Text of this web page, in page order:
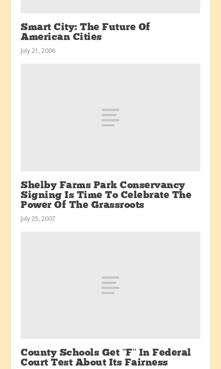
Smart City: The Future Of
American Cities
July 21, 2006
Shelby Farms Park Conservancy
Signing Is Time To Celebrate The
Power Of The Grassroots
July 25, 2007
County Schools Get "F" In Federal
Court Test About Its Fairness